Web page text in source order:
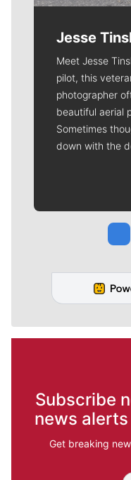
Jesse
Meet Jesse
pilot, this
photographer
beautiful aerial
Sometimes
down with the
Subscribe
news
Get breaking